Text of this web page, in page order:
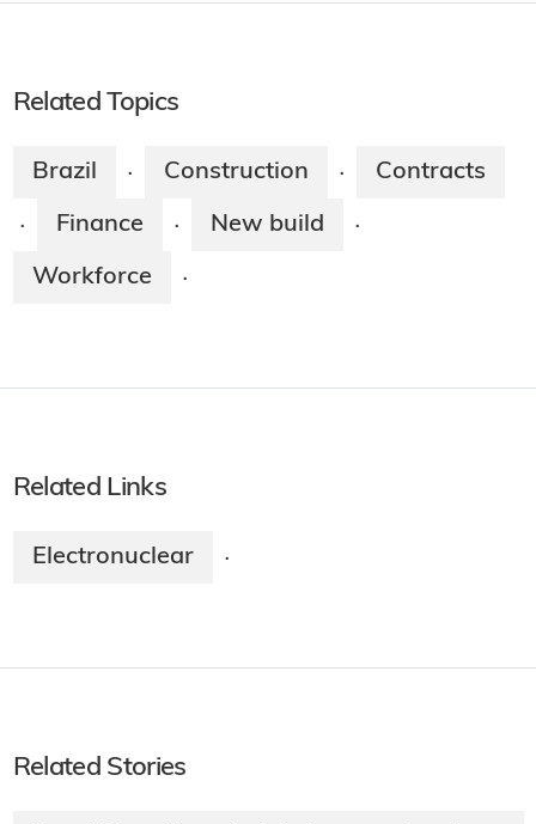
Related Topics
Brazil · Construction · Contracts
· Finance · New build ·
Workforce ·
Related Links
Electronuclear ·
Related Stories